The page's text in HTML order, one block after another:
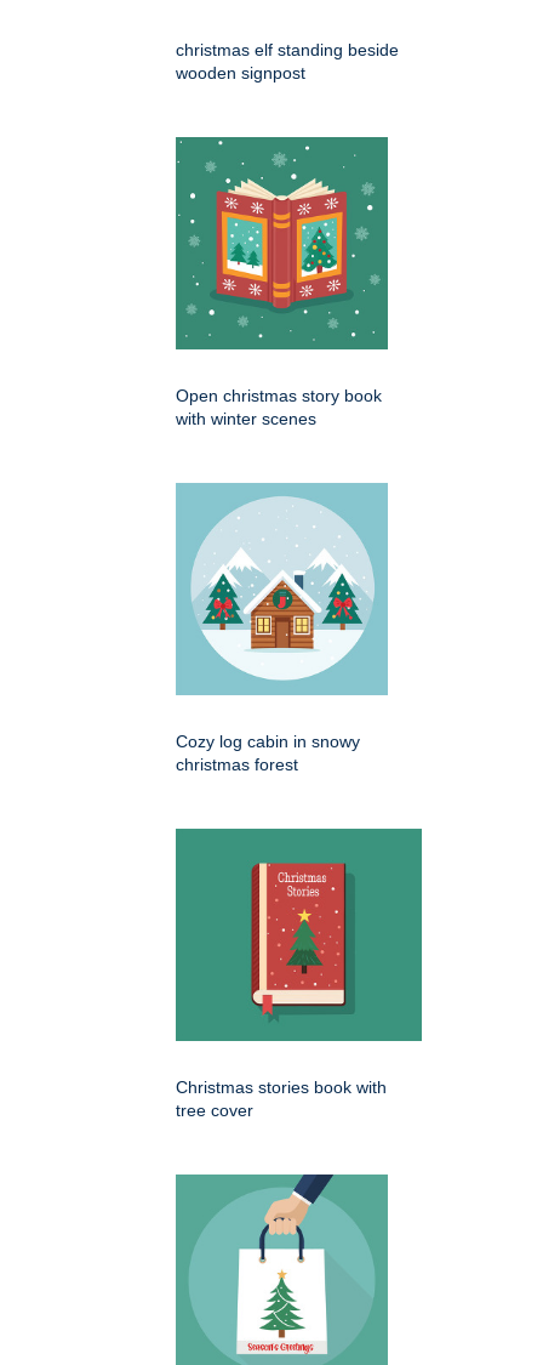
christmas elf standing beside
wooden signpost
Open christmas story book
with winter scenes
Cozy log cabin in snowy
christmas forest
Christmas stories book with
tree cover